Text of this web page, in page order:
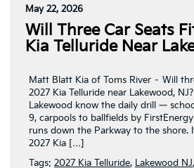
May 22, 2026
Will Three Car Seats
Kia Telluride Near
Matt Blatt Kia of Toms River – Will
2027 Kia Telluride near Lakewood,
Lakewood know the daily drill —
9, carpools to ballfields by
runs down the Parkway to the shore.
2027 Kia […]
Tags: 2027 Kia Telluride, Lakewood NJ,